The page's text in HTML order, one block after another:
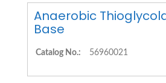
Anaerobic
Base
Catalog No.: 56960021